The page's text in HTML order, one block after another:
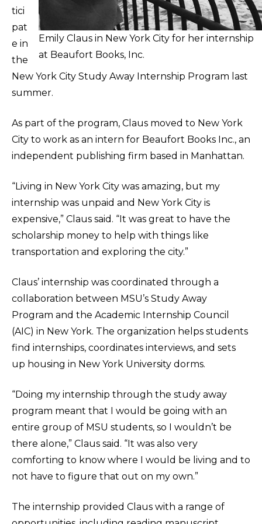
Emily Claus in New York City for her internship
at Beaufort Books, Inc.
tici
pat
e in
the
New York City Study Away Internship Program last
summer.
As part of the program, Claus moved to New York
City to work as an intern for Beaufort Books Inc., an
independent publishing firm based in Manhattan.
“Living in New York City was amazing, but my
internship was unpaid and New York City is
expensive,” Claus said. “It was great to have the
scholarship money to help with things like
transportation and exploring the city.”
Claus’ internship was coordinated through a
collaboration between MSU’s Study Away
Program and the Academic Internship Council
(AIC) in New York. The organization helps students
find internships, coordinates interviews, and sets
up housing in New York University dorms.
“Doing my internship through the study away
program meant that I would be going with an
entire group of MSU students, so I wouldn’t be
there alone,” Claus said. “It was also very
comforting to know where I would be living and to
not have to figure that out on my own.”
The internship provided Claus with a range of